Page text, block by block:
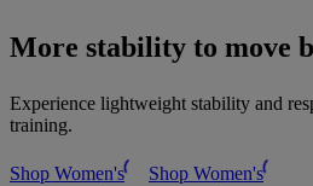
More stability to move
Experience lightweight stability and
training.
Shop Women's
Shop Women's